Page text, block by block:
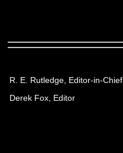
R. E. Rutledge, Editor-in-Chief
Derek Fox, Editor